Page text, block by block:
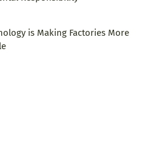
is Making Factories More